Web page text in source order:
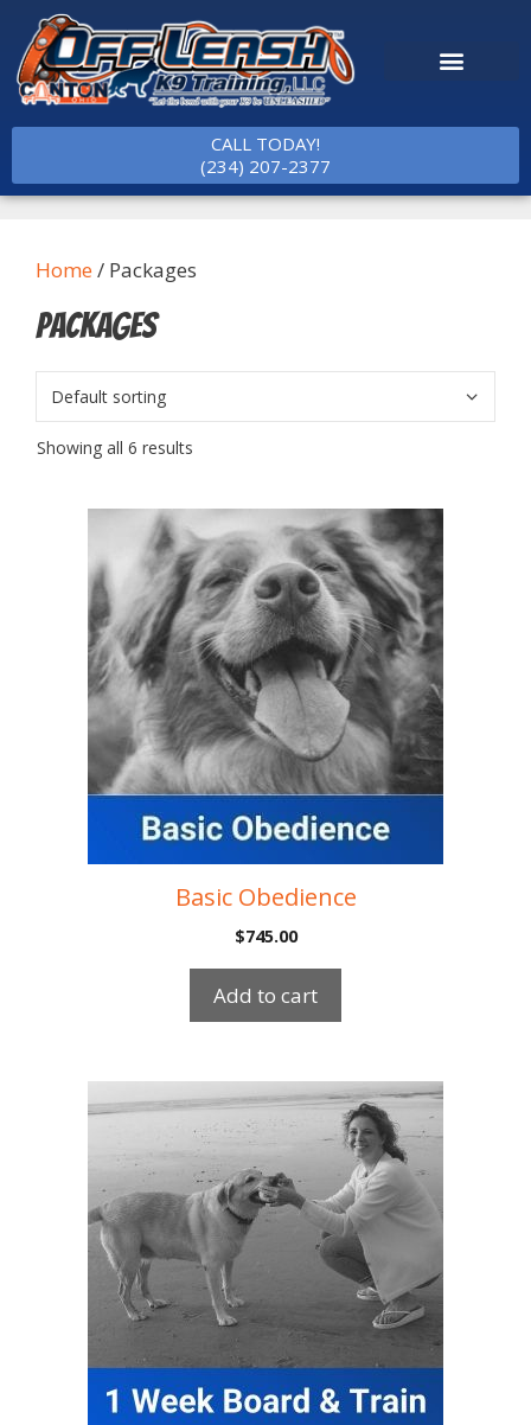
CALL TODAY!
(234) 207-2377
Home/ Packages
Packages
Showing all 6 results
Basic Obedience
$745.00
Add to cart